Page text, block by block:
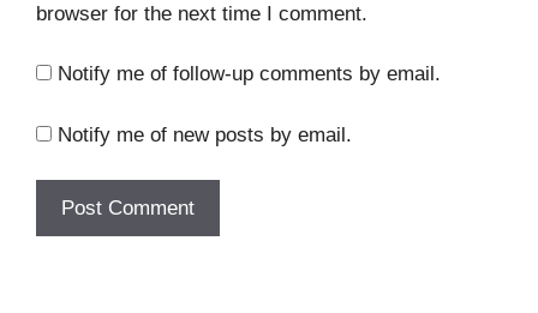
browser for the next time I comment.
Notify me of follow-up comments by email.
Notify me of new posts by email.